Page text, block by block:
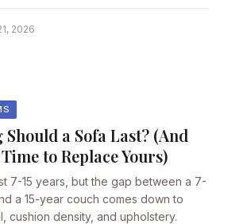
2026
Should a Sofa Last? (And
to Replace Yours)
7-15 years, but the gap between a 7-
a 15-year couch comes down to
cushion density, and upholstery.